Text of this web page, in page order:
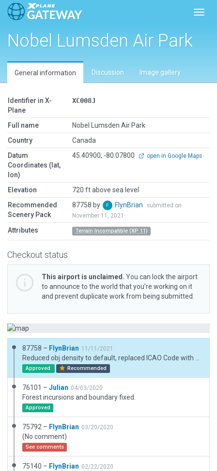
Nobel Lumsden Air Park
General information Discussion Image gallery
Identifier in X-
Plane
XC008J
Full name
Nobel Lumsden Air Park
Country
Canada
Datum
Coordinates (lat,
lon)
45.40900, -80.07800 open in Google Maps
Elevation
720 ft above sea level
Recommended
Scenery Pack
87758 by FlynBrian
submitted on
November 11, 2021
Attributes Terrain Incompatible (XP 11)
Checkout status
This airport is unclaimed. You can lock the airport
to announce to the world that you’re working on it
and prevent duplicate work from being submitted.
87758 – FlynBrian 11/11/2021
Approved Recommended
76101 – Julian 04/03/2020
Forest incursions and boundary fixed.
Approved
75792 – FlynBrian 03/20/2020
(No comment)
See comments
75140 – FlynBrian 02/22/2020